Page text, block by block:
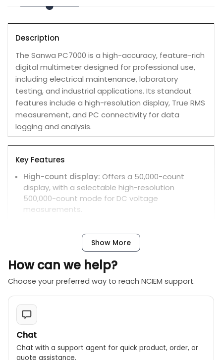
Description
The Sanwa PC7000 is a high-accuracy, feature-rich
digital multimeter designed for professional use,
including electrical maintenance, laboratory
testing, and industrial applications. Its standout
features include a high-resolution display, True RMS
measurement, and PC connectivity for data
logging and analysis.
Key Features
High-count display: Offers a 50,000-count
display, with a selectable high-resolution
500,000-count mode for DC voltage
measurements.
two measurements, such as voltage and
frequency or AC and DC components.
Backlit LCD:The backlit display, a step up from
the PC700, enhances readability in low-light
conditions.
High-speed bar graph:A 41-segment analog
bar graph provides a fast, visual representation
of changing signal levels.
True RMS:
sinusoidal AC waveforms.
Show More
How can we help?
Choose your preferred way to reach NCIEM support.
Chat
Chat with a support agent for quick product, order, or
quote assistance.